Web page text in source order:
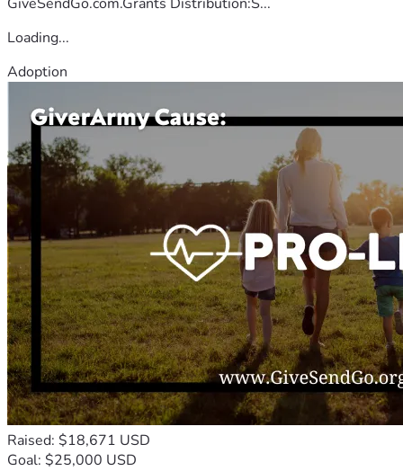
Loading...
Adoption
Raised: $18,671 USD
Goal: $25,000 USD